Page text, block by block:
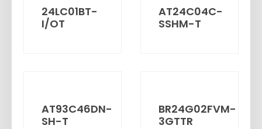
24LC01BT-
I/OT
AT24C04C-
SSHM-T
AT93C46DN-
SH-T
BR24G02FVM-
3GTTR